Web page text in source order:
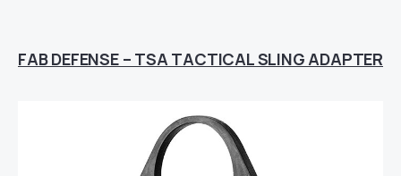
FAB DEFENSE – TSA TACTICAL SLING ADAPTER